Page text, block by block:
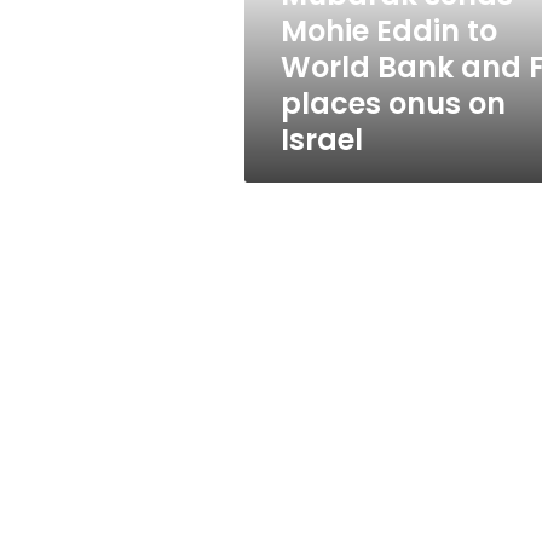
World
places
Israel
Mohie Eddin to
World Bank and
places onus on
Israel